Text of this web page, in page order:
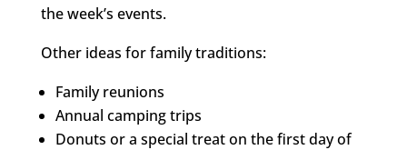
the week’s events.
Other ideas for family traditions:
Family reunions
Annual camping trips
Donuts or a special treat on the first day of